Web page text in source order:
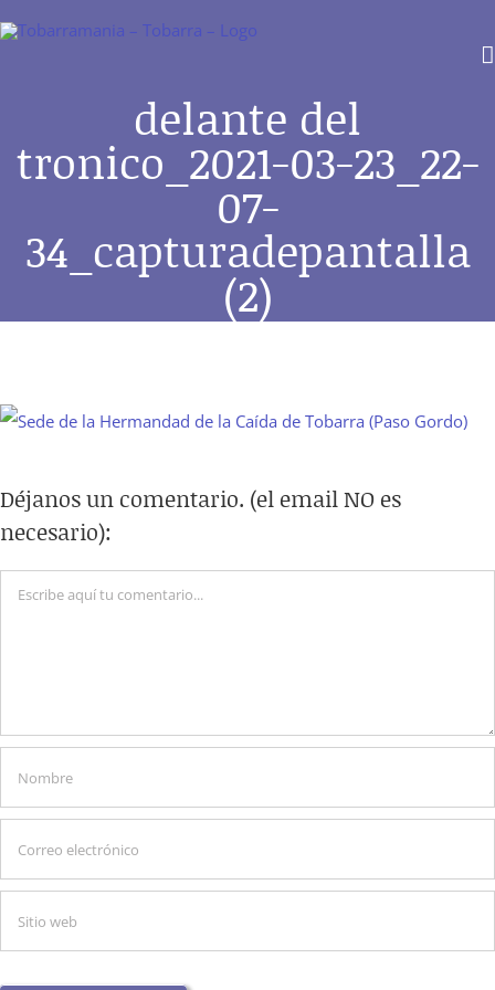
delante del
tronico_2021-03-23_22-
07-
34_capturadepantalla
(2)
Déjanos un comentario. (el email NO es
necesario):
Comentario